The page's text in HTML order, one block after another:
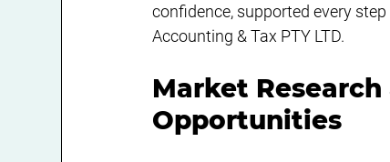
confidence, supported every
Accounting & Tax PTY LTD.
Market
Opportunities